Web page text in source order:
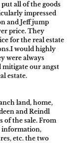
all of the goods
impressed
and Jeff jump
price. They
for the real estate
I would highly
were always
mitigate our angst
estate.
land, home,
and Reindl
of the sale. From
information,
etc. the two